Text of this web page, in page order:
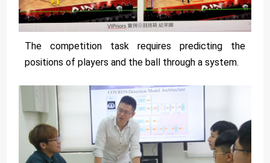
The competition task requires predicting the
positions of players and the ball through a system.